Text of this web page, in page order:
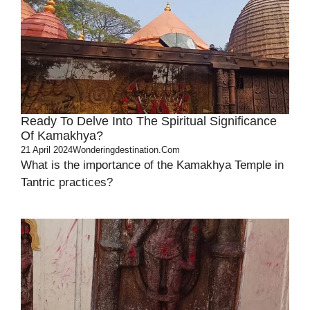
Ready To Delve Into The Spiritual Significance
Of Kamakhya?
21 April 2024Wonderingdestination.com
What is the importance of the Kamakhya Temple in
Tantric practices?